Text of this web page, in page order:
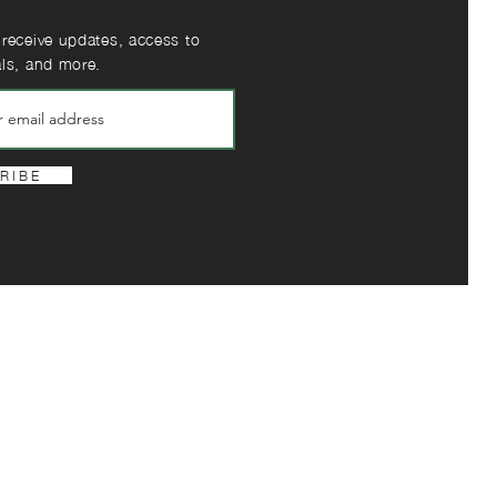
updates, access to
and more.
I B E